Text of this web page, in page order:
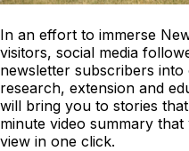
In an effort to immerse
visitors, social media
newsletter subscribers
research, extension and
will bring you to stories
minute video summary
view in one click.